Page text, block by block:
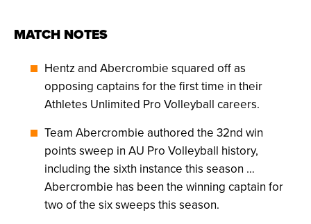
MATCH NOTES
Hentz and Abercrombie squared off as
opposing captains for the first time in their
Athletes Unlimited Pro Volleyball careers.
Team Abercrombie authored the 32nd win
points sweep in AU Pro Volleyball history,
including the sixth instance this season …
Abercrombie has been the winning captain for
two of the six sweeps this season.